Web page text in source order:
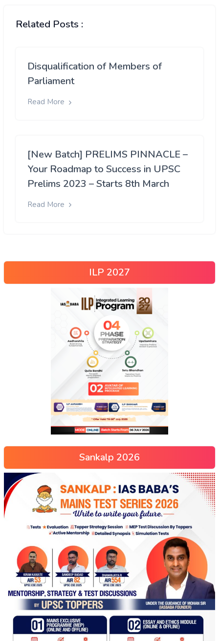
Related Posts :
Disqualification of Members of
Parliament
Read More
[New Batch] PRELIMS PINNACLE –
Your Roadmap to Success in UPSC
Prelims 2023 – Starts 8th March
Read More
ILP 2027
Sankalp 2026